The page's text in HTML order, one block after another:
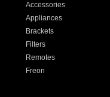
Accessories
Appliances
Brackets
Filters
Remotes
Freon